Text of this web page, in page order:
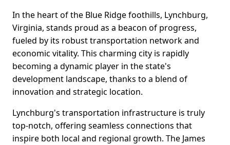
In the heart of the Blue Ridge foothills, Lynchburg,
Virginia, stands proud as a beacon of progress,
fueled by its robust transportation network and
economic vitality. This charming city is rapidly
becoming a dynamic player in the state's
development landscape, thanks to a blend of
innovation and strategic location.
Lynchburg's transportation infrastructure is truly
top-notch, offering seamless connections that
inspire both local and regional growth. The James